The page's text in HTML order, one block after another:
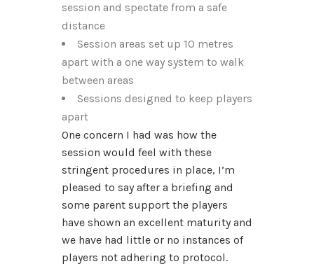
session and spectate from a safe
distance
Session areas set up 10 metres
apart with a one way system to walk
between areas
Sessions designed to keep players
apart
One concern I had was how the
session would feel with these
stringent procedures in place, I’m
pleased to say after a briefing and
some parent support the players
have shown an excellent maturity and
we have had little or no instances of
players not adhering to protocol.